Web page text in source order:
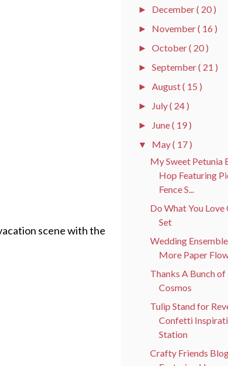
scene with the
► December( 20 )
► November( 16 )
►October( 20 )
►September( 21 )
►August( 15 )
► July( 24 )
► June( 19 )
▼ May( 17 )
My Sweet Petunia
Hop Featuring
Fence S...
Do What You Love
Set
Wedding
More Paper
Thanks A Bunch of
Cosmos
Tulip Stand for
Confetti
Station
Crafty Friends